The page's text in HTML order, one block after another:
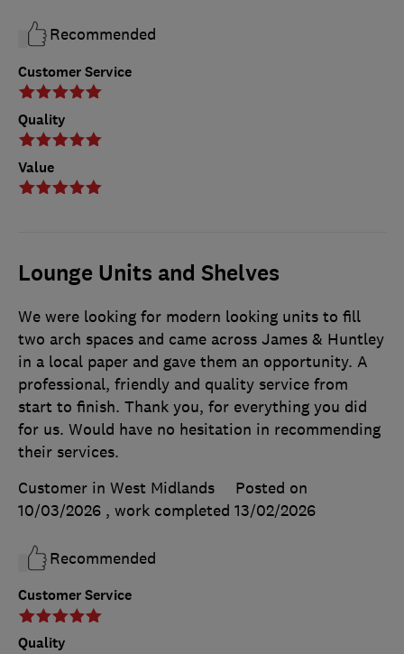
Customer Service
Quality
Value
Recommended
Lounge Units and Shelves
Customer Service
Quality
We were looking for modern looking units to fill
two arch spaces and came across James & Huntley
in a local paper and gave them an opportunity. A
professional, friendly and quality service from
start to finish. Thank you, for everything you did
for us. Would have no hesitation in recommending
their services.
Customer in West Midlands
Posted on
10/03/2026 , work completed 13/02/2026
Recommended